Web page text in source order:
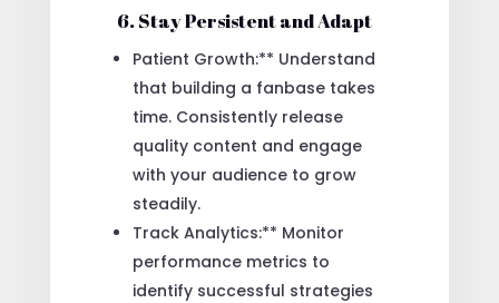
6. Stay Persistent and Adapt
Patient Growth:** Understand
that building a fanbase takes
time. Consistently release
quality content and engage
with your audience to grow
steadily.
Track Analytics:** Monitor
performance metrics to
identify successful strategies